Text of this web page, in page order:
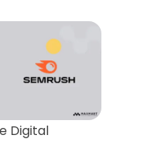
Digital